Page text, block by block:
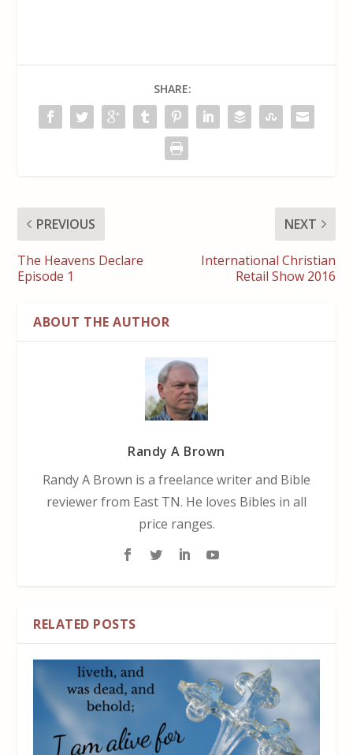
SHARE:
PREVIOUS
The Heavens Declare
Episode 1
NEXT
International Christian
Retail Show 2016
ABOUT THE AUTHOR
Randy A Brown
Randy A Brown is a freelance writer and Bible
reviewer from East TN. He loves Bibles in all
price ranges.
RELATED POSTS